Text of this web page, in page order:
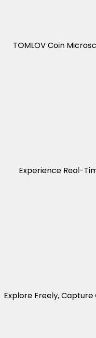
TOMLOV Coin
Experience Real-
Explore Freely,